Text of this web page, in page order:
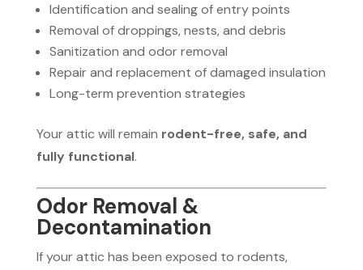
Identification and sealing of entry points
Removal of droppings, nests, and debris
Sanitization and odor removal
Repair and replacement of damaged insulation
Long-term prevention strategies
Your attic will remain rodent-free, safe, and
fully functional.
Odor Removal &
Decontamination
If your attic has been exposed to rodents,